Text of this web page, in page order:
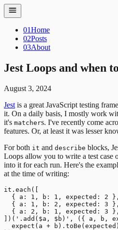
01Home
02Posts
03About
Jest Loops and when
August 3, 2024
Jest is a great JavaScript testing
it. On a daily basis, I mostly work
it's matchers. I've recently come
features. Or, at least it was lesser
For both it and describe blocks,
Loops allow you to write a test case
into it for each run. Here's the
at the time of writing:
it.each([
  { a: 1, b: 1, expected: 2 },
  { a: 1, b: 2, expected: 3 },
  { a: 2, b: 1, expected: 3 },
])('.add($a, $b)', ({ a, b,
  expect(a + b).toBe(expected)